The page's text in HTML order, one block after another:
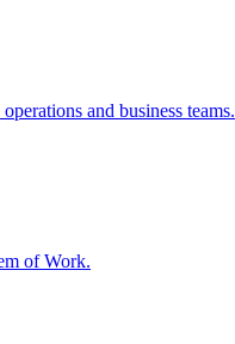
and business teams.
of Work.